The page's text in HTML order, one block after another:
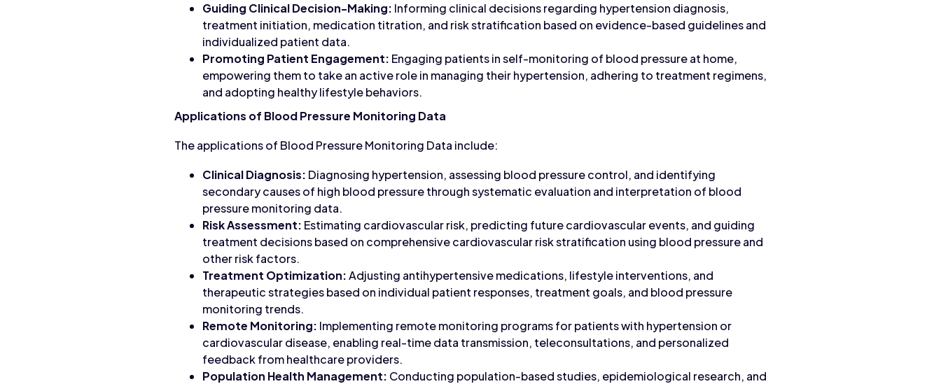
Guiding Clinical Decision-Making: Informing clinical decisions regarding hypertension diagnosis,
treatment initiation, medication titration, and risk stratification based on evidence-based guidelines and
individualized patient data.
Promoting Patient Engagement: Engaging patients in self-monitoring of blood pressure at home,
empowering them to take an active role in managing their hypertension, adhering to treatment regimens,
and adopting healthy lifestyle behaviors.
Applications of Blood Pressure Monitoring Data
The applications of Blood Pressure Monitoring Data include:
Clinical Diagnosis: Diagnosing hypertension, assessing blood pressure control, and identifying
secondary causes of high blood pressure through systematic evaluation and interpretation of blood
pressure monitoring data.
Risk Assessment: Estimating cardiovascular risk, predicting future cardiovascular events, and guiding
treatment decisions based on comprehensive cardiovascular risk stratification using blood pressure and
other risk factors.
Treatment Optimization:Adjusting antihypertensive medications, lifestyle interventions, and
therapeutic strategies based on individual patient responses, treatment goals, and blood pressure
monitoring trends.
Remote Monitoring: Implementing remote monitoring programs for patients with hypertension or
cardiovascular disease, enabling real-time data transmission, teleconsultations, and personalized
feedback from healthcare providers.
Population Health Management: Conducting population-based studies, epidemiological research, and